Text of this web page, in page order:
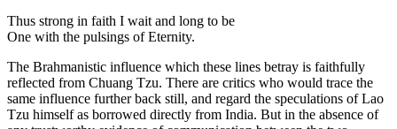
Thus strong in faith I wait and long to be
One with the pulsings of Eternity.
The Brahmanistic influence which these lines betray is faithfully
reflected from Chuang Tzu. There are critics who would trace the
same influence further back still, and regard the speculations of Lao
Tzu himself as borrowed directly from India. But in the absence of